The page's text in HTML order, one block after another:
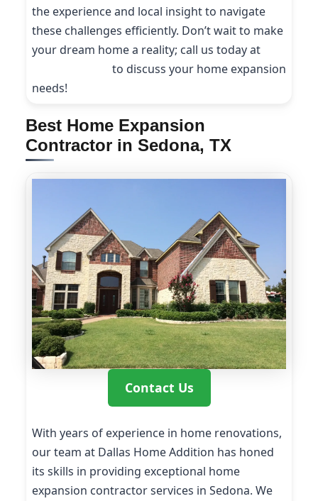
the experience and local insight to navigate
these challenges efficiently. Don’t wait to make
your dream home a reality; call us today at
to discuss your home expansion
needs!
Best Home Expansion
Contractor in Sedona, TX
Contact Us
With years of experience in home renovations,
our team at Dallas Home Addition has honed
its skills in providing exceptional home
expansion contractor services in Sedona. We